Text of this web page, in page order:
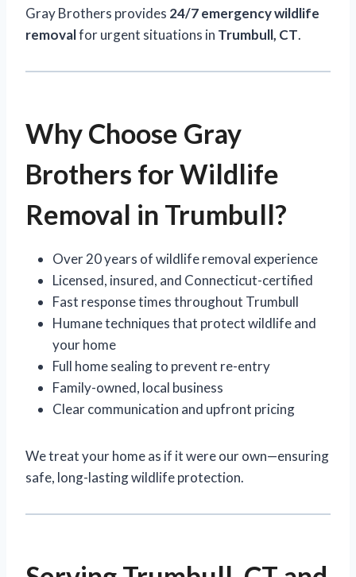
Gray Brothers provides 24/7 emergency wildlife
removalfor urgent situations in Trumbull, CT.
Why Choose Gray
Brothers for Wildlife
Removal in Trumbull?
Over 20 years of wildlife removal experience
Licensed, insured, and Connecticut-certified
Fast response times throughout Trumbull
Humane techniques that protect wildlife and
your home
Full home sealing to prevent re-entry
Family-owned, local business
Clear communication and upfront pricing
We treat your home as if it were our own—ensuring
safe, long-lasting wildlife protection.